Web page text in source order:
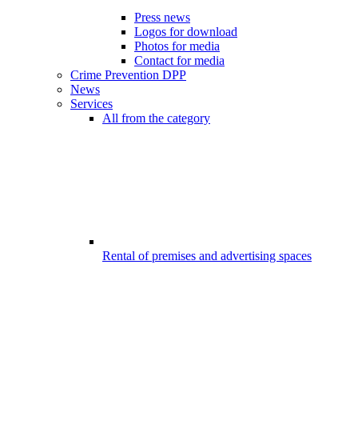
Press news
Logos for download
Photos for media
Contact for media
Crime Prevention DPP
News
Services
All from the category
Rental of premises and advertising spaces